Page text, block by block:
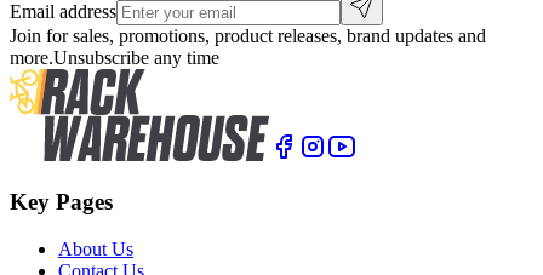
Email address
Join for sales, promotions, product releases, brand updates and
more.Unsubscribe any time
Key Pages
About Us
Contact Us